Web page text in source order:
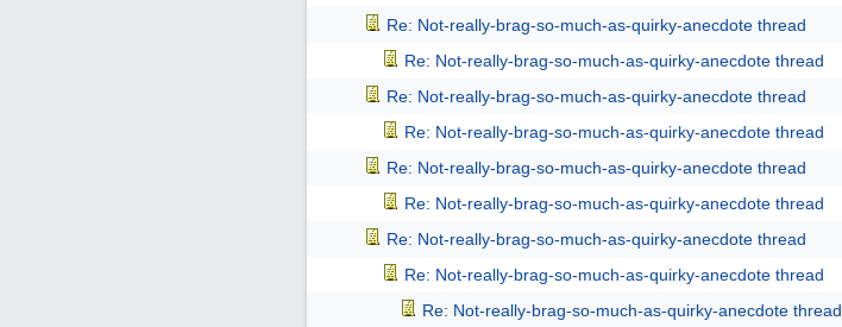
Re: Not-really-brag-so-much-as-quirky-anecdote thread
Re: Not-really-brag-so-much-as-quirky-anecdote thread
Re: Not-really-brag-so-much-as-quirky-anecdote thread
Re: Not-really-brag-so-much-as-quirky-anecdote thread
Re: Not-really-brag-so-much-as-quirky-anecdote thread
Re: Not-really-brag-so-much-as-quirky-anecdote thread
Re: Not-really-brag-so-much-as-quirky-anecdote thread
Re: Not-really-brag-so-much-as-quirky-anecdote thread
Re: Not-really-brag-so-much-as-quirky-anecdote thread